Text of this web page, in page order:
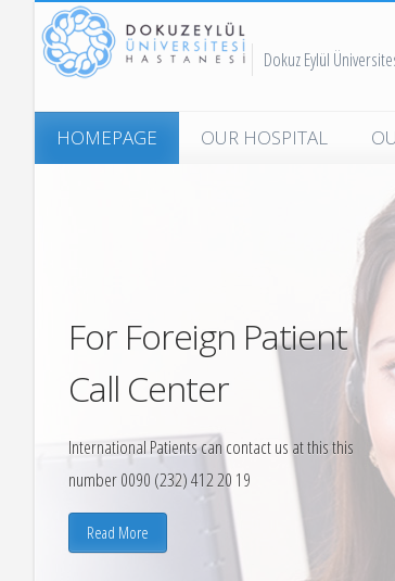
Dokuz Eylül
HOMEPAGE
OUR HOSPITAL
Quality and Accreditation
News From Our Hospital
For Foreign Patient
Call Center
International Patients can contact us at this this
number 0090 (232) 412 20 19
Read More